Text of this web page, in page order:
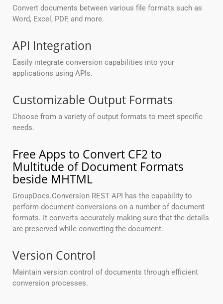
Convert documents between various file formats such as
Word, Excel, PDF, and more.
API Integration
Easily integrate conversion capabilities into your
applications using APIs.
Customizable Output Formats
Choose from a variety of output formats to meet specific
needs.
Free Apps to Convert CF2 to
Multitude of Document Formats
beside MHTML
GroupDocs.Conversion REST API has the capability to
perform document conversions on a number of document
formats. It converts accurately making sure that the details
are preserved while converting the document.
Version Control
Maintain version control of documents through efficient
conversion processes.